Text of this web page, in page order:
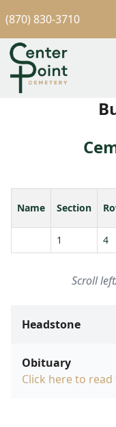
(870) 830-3710
Name Section
1 4
Scroll
Headstone
Obituary
Click here to